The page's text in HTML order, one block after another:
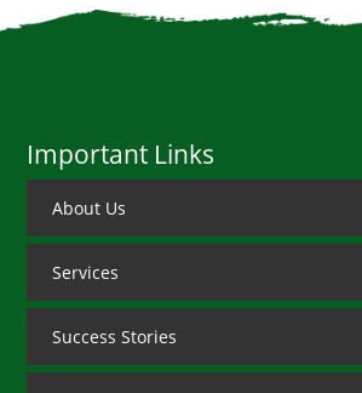
Important Links
About Us
Services
Success Stories